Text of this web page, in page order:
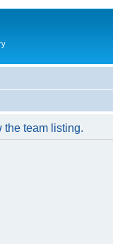
the team listing.